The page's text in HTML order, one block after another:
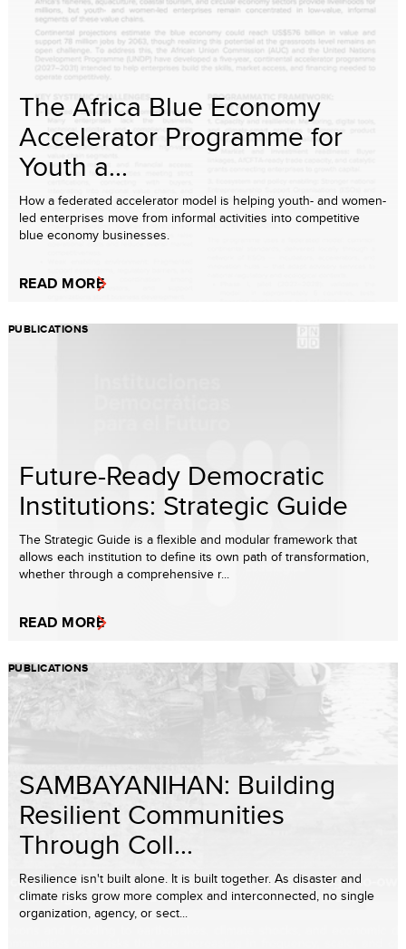
The Africa Blue Economy
Accelerator Programme for
Youth a...
How a federated accelerator model is helping youth- and women-
led enterprises move from informal activities into competitive
blue economy businesses.
READ MORE
PUBLICATIONS
Future-Ready Democratic
Institutions: Strategic Guide
The Strategic Guide is a flexible and modular framework that
allows each institution to define its own path of transformation,
whether through a comprehensive r...
READ MORE
PUBLICATIONS
SAMBAYANIHAN: Building
Resilient Communities
Through Coll...
Resilience isn't built alone. It is built together. As disaster and
climate risks grow more complex and interconnected, no single
organization, agency, or sect...